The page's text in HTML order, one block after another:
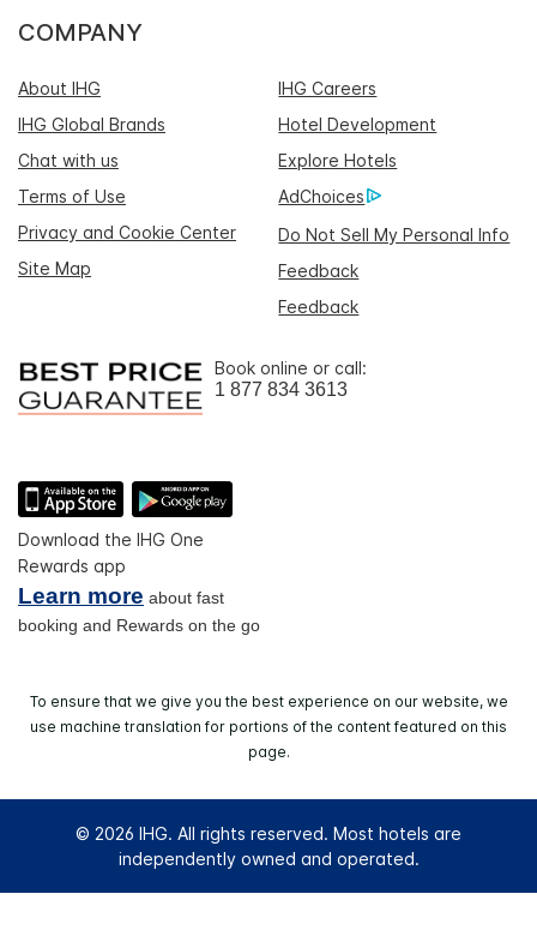
COMPANY
About IHG
IHG Careers
IHG Global Brands
Hotel Development
Chat with us
Explore Hotels
Terms of Use
AdChoices
Privacy and Cookie Center
Do Not Sell My Personal Info
Site Map
Feedback
Feedback
Book online or call:
1 877 834 3613
Download the IHG One
Rewards app
Learn more about fast
booking and Rewards on the go
To ensure that we give you the best experience on our website, we
use machine translation for portions of the content featured on this
page.
© 2026 IHG. All rights reserved. Most hotels are
independently owned and operated.
Select